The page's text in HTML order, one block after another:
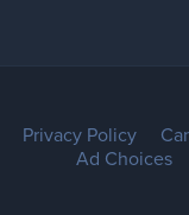
Privacy Policy
Ad Choices